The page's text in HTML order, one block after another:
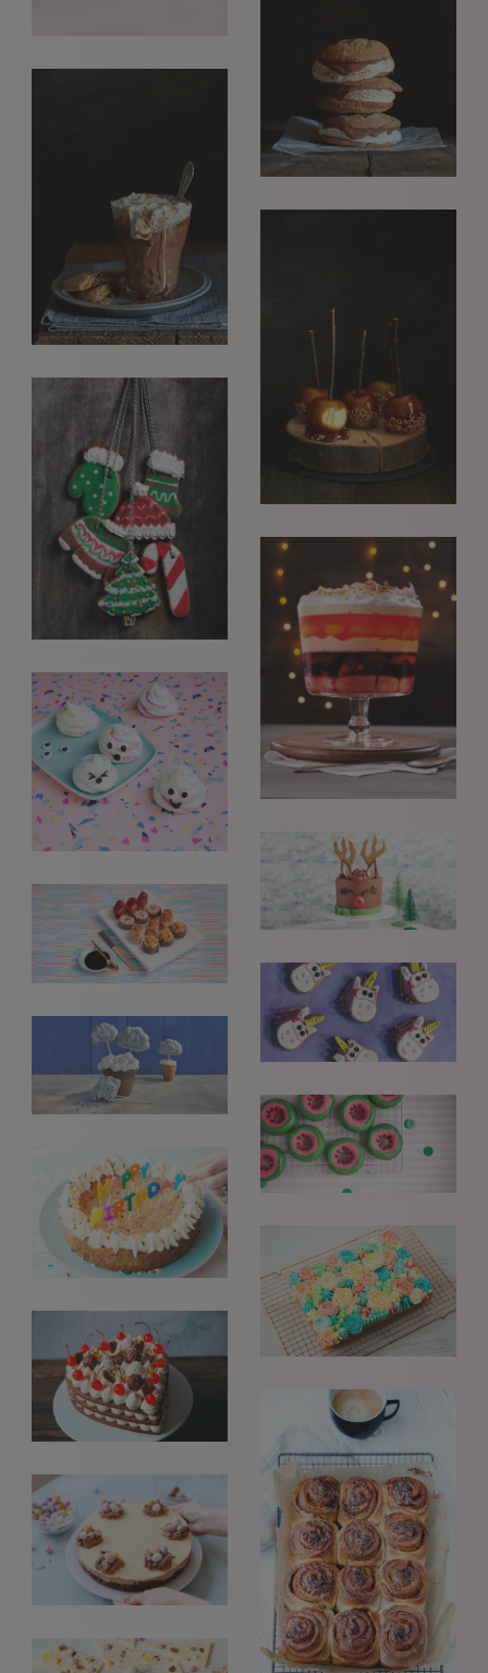
REQUESTS FOR REPRESENTATION
We love to hear from our community. We are always
interested in seeing new work and consider requests for
representation. Please note, due to the high volume of
emails, we are unable to reply to everyone.
Please drop us a line with your website, CV or PDF
folio, and we will review it and get in touch:
info@styledepartment.co.uk